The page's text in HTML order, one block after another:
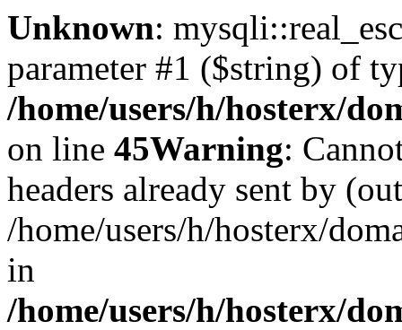
Unknown:
parameter #1 ($string) of
/home/users/h/hosterx/
on line 45Warning:
headers already sent by
/home/users/h/hosterx/
in
/home/users/h/hosterx/